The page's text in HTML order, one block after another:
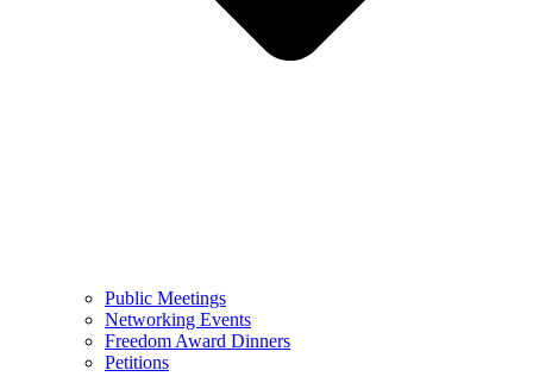
Public Meetings
Networking Events
Freedom Award Dinners
Petitions